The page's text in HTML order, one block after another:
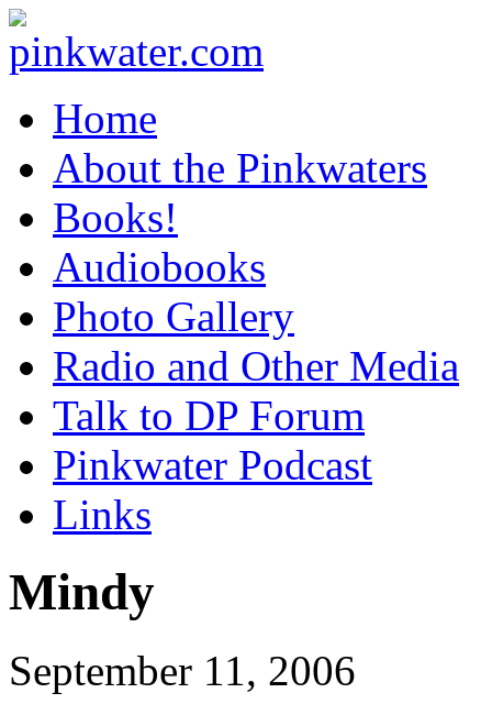
Home
About the Pinkwaters
Books!
Audiobooks
Photo Gallery
Radio and Other Media
Talk to DP Forum
Pinkwater Podcast
Links
Mindy
September 11, 2006